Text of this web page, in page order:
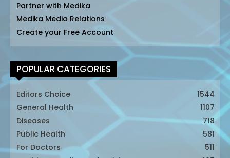
Partner with Medika
Medika Media Relations
Create your Free Account
POPULAR CATEGORIES
Editors Choice
1544
General Health
1107
Diseases
718
Public Health
581
For Doctors
511